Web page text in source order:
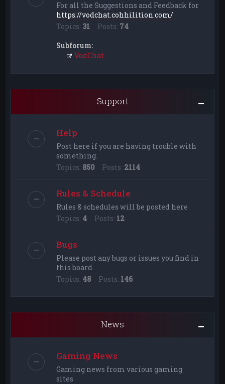
For all the Suggestions and Feedback for
https://vodchat.cohhilition.com/
Topics: 31 Posts: 74
Subforum:
VodChat
Support
Help
Post here if you are having trouble with
something.
Topics: 850 Posts: 2114
Rules & Schedule
Rules & schedules will be posted here
Topics: 4 Posts: 12
Bugs
Please post any bugs or issues you find in
this board.
Topics: 48 Posts: 146
News
Gaming News
Gaming news from various gaming
sites